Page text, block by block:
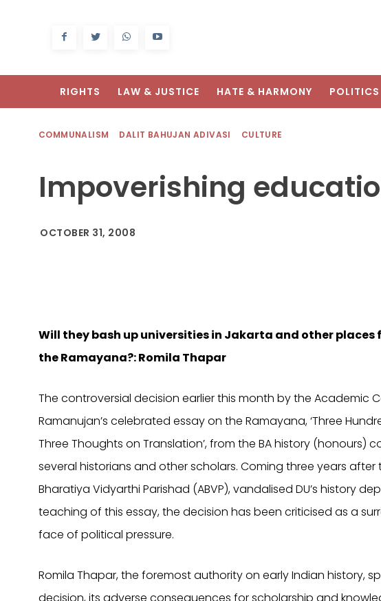
RIGHTS LAW & JUSTICE HATE & HARMONY POLITICS
COMMUNALISM DALIT BAHUJAN ADIVASI CULTURE
Impoverishing
OCTOBER 31, 2008
Will they bash up universities in Jakarta and other
the Ramayana?: Romila Thapar
The controversial decision earlier this month by the Academic
Ramanujan’s celebrated essay on the Ramayana, ‘Three
Three Thoughts on Translation’, from the BA history (honours)
several historians and other scholars. Coming three years
Bharatiya Vidyarthi Parishad (ABVP), vandalised DU’s history
teaching of this essay, the decision has been criticised as a
face of political pressure.
Romila Thapar, the foremost authority on early Indian history,